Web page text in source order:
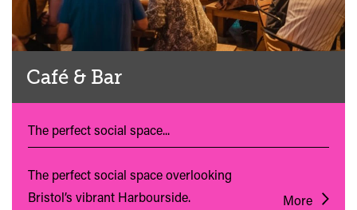
Café & Bar
The perfect social space...
The perfect social space overlooking
Bristol’s vibrant Harbourside.
More